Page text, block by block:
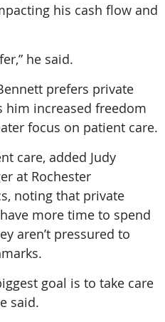
his cash flow and
he said.
prefers private
him increased freedom
focus on patient care.
care, added Judy
at Rochester
noting that private
more time to spend
aren’t pressured to
goal is to take care
said.